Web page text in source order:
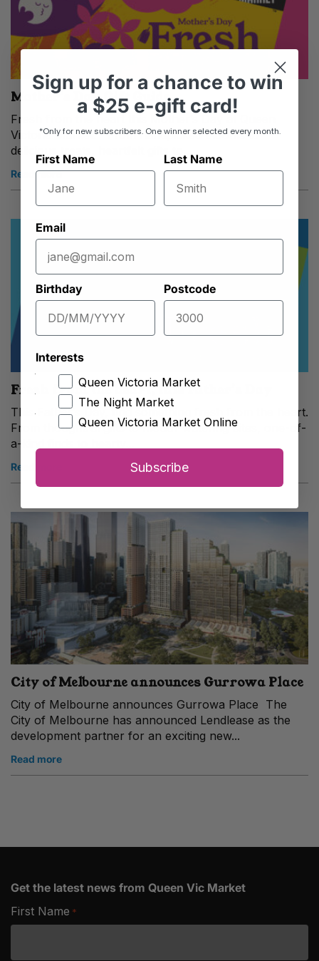
Mother’s Day Gift Guide
Fresh from the heart this Mother’s Day at Queen
Victoria Market. From handpicked blooms to
delicious treats, heartfelt gifts to...
Read more
Fresh from the heart, this Father’s Day
This Father’s Day, find something fresh from the heart.
From thoughtful gifts to mouth-watering bites, one-of-
a-kind finds to hearty...
Read more
City of Melbourne announces Gurrowa Place
City of Melbourne announces Gurrowa Place The
City of Melbourne has announced Lendlease as the
development partner for an exciting new...
Read more
Get the latest news from Queen Vic Market
First Name *
Sign up fora chance to win
a $25 e-gift card!
*Only for new subscribers. One winner selected every month.
First Name Last Name
Email
Birthday Postcode
Interests
Queen Victoria Market
The Night Market
Queen Victoria Market Online
Subscribe